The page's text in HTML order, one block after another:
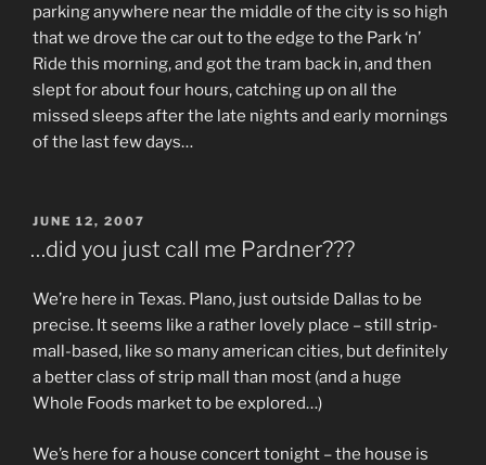
parking anywhere near the middle of the city is so high
that we drove the car out to the edge to the Park ‘n’
Ride this morning, and got the tram back in, and then
slept for about four hours, catching up on all the
missed sleeps after the late nights and early mornings
of the last few days…
POSTED
JUNE 12, 2007
…did you just call me Pardner???
We’re here in Texas. Plano, just outside Dallas to be
precise. It seems like a rather lovely place – still strip-
mall-based, like so many american cities, but definitely
a better class of strip mall than most (and a huge
Whole Foods market to be explored…)
We’s here for a house concert tonight – the house is